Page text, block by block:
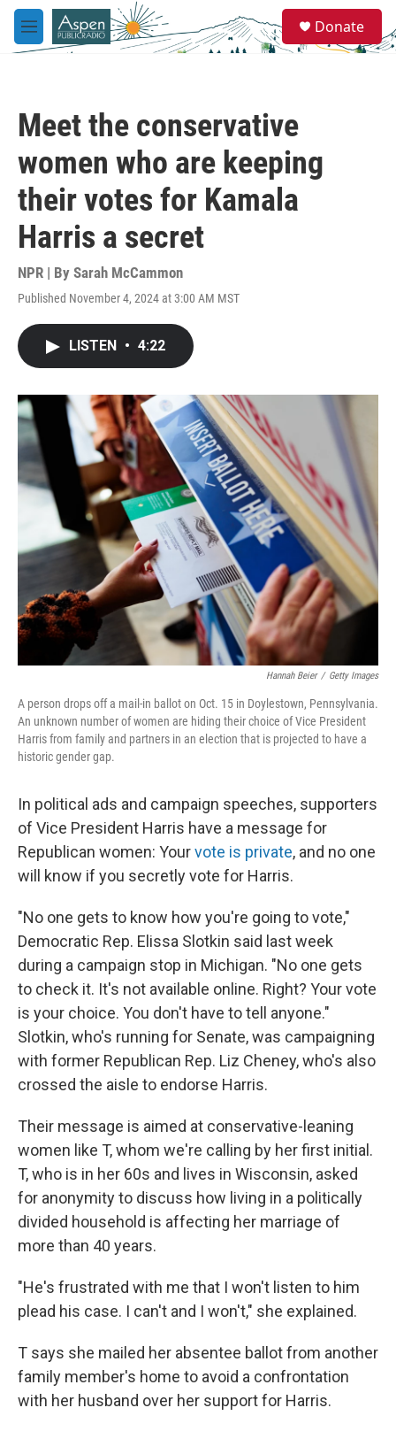
Skip to main content
M
e
e
a
Donate
Meet the conservative
women who are keeping
their votes for Kamala
Harris a secret
NPR | By Sarah McCammon
Published November 4, 2024 at 3:00 AM MST
LISTEN • 4:22
Hannah Beier / Getty Images
A person drops off a mail-in ballot on Oct. 15 in Doylestown, Pennsylvania.
An unknown number of women are hiding their choice of Vice President
Harris from family and partners in an election that is projected to have a
historic gender gap.
In political ads and campaign speeches, supporters
of Vice President Harris have a message for
Republican women: Yourvote is private, and no one
will know if you secretly vote for Harris.
"No one gets to know how you're going to vote,"
Democratic Rep. Elissa Slotkin said last week
during a campaign stop in Michigan. "No one gets
to check it. It's not available online. Right? Your vote
is your choice. You don't have to tell anyone."
Slotkin, who's running for Senate, was campaigning
with former Republican Rep. Liz Cheney, who's also
crossed the aisle to endorse Harris.
Their message is aimed at conservative-leaning
women like T, whom we're calling by her first initial.
T, who is in her 60s and lives in Wisconsin, asked
for anonymity to discuss how living in a politically
divided household is affecting her marriage of
more than 40 years.
"He's frustrated with me that I won't listen to him
plead his case. I can't and I won't," she explained.
T says she mailed her absentee ballot from another
family member's home to avoid a confrontation
with her husband over her support for Harris.